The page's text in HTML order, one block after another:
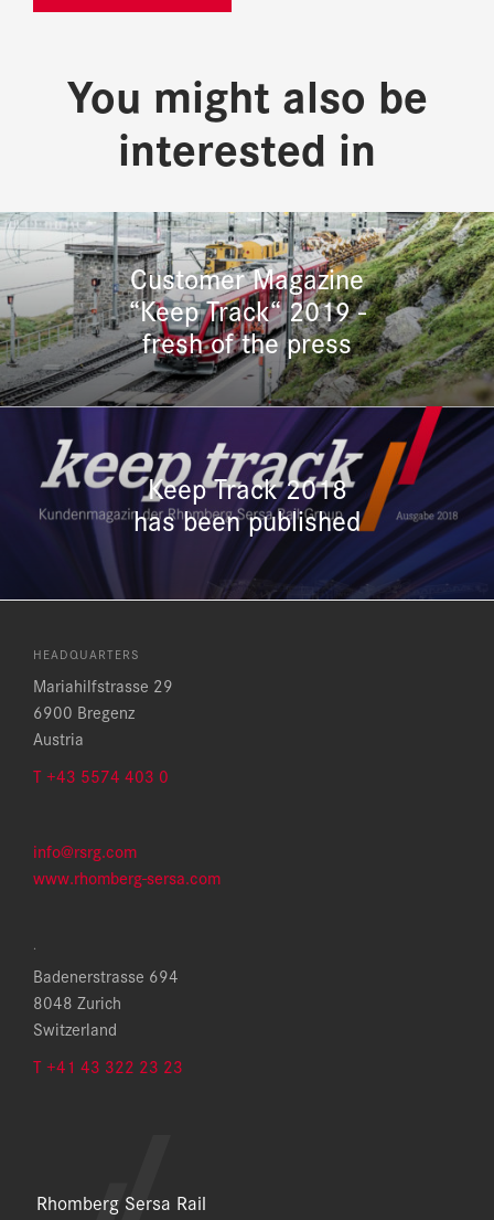
You might also be
interested in
Homepage
Customer Magazine
“Keep Track“ 2019 -
fresh of the press
Keep Track 2018
has been published
HEADQUARTERS
Mariahilfstrasse 29
6900 Bregenz
Austria
T +43 5574 403 0
info@rsrg.com
www.rhomberg-sersa.com
.
Badenerstrasse 694
8048 Zurich
Switzerland
T +41 43 322 23 23
Rhomberg Sersa Rail